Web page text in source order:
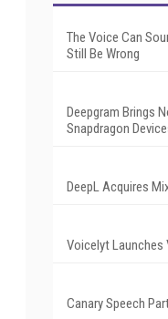
The Voice Can
Still Be Wrong
Deepgram Brings
Snapdragon
DeepL Acquires
Voicelyt Launches
Canary Speech